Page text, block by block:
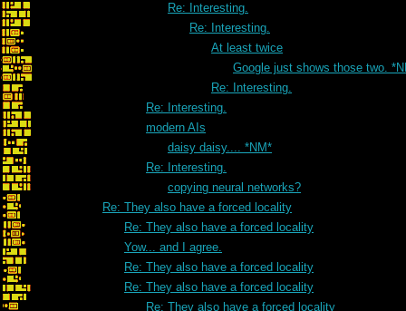
Re: Interesting.
Re: Interesting.
At least twice
Google just shows those two.
Re: Interesting.
Re: Interesting.
modern AIs
daisy daisy.... *NM*
Re: Interesting.
copying neural networks?
Re: They also have a forced locality
Re: They also have a forced locality
Yow... and I agree.
Re: They also have a forced locality
Re: They also have a forced locality
Re: They also have a forced locality